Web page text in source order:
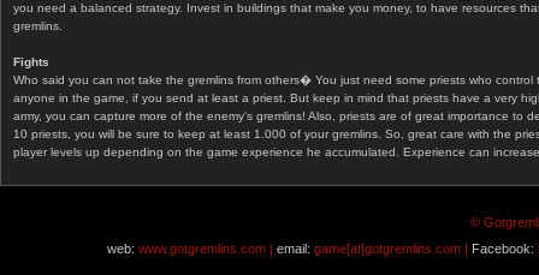
you need a balanced strategy. Invest in buildings that make you money, to have resources
gremlins.
Fights
Who said you can not take the gremlins from others� You just need some priests who
anyone in the game, if you send at least a priest. But keep in mind that priests have a very
army, you can capture more of the enemy's gremlins! Also, priests are of great importance
10 priests, you will be sure to keep at least 1.000 of your gremlins. So, great care with the
player levels up depending on the game experience he accumulated. Experience can
©
web: www.gotgremlins.com | email: game[at]gotgremlins.com | Facebook: